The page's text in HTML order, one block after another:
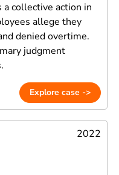
collective action in
allege they
denied overtime.
judgment
Explore case ->
2022